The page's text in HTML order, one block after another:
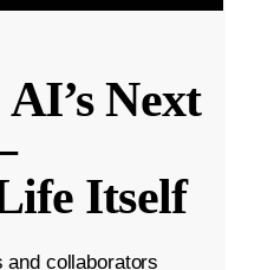
Next
Itself
and collaborators